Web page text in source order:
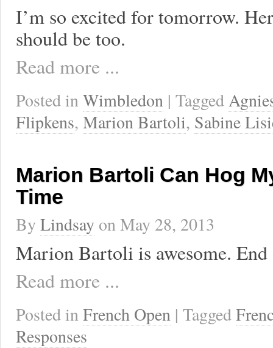
I’m so excited for tomorrow.
should be too.
Read more ...
Posted inWimbledon | Tagged
Flipkens, Marion Bartoli, Sabine
Marion Bartoli Can Hog
Time
By Lindsay onMay 28, 2013
Marion Bartoli is awesome.
Read more ...
Posted inFrench Open | Tagged
Responses